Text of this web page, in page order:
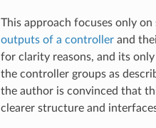
This approach focuses only
outputs of a controllerand
for clarity reasons, and its
the controller groups as
the author is convinced that
clearer structure and